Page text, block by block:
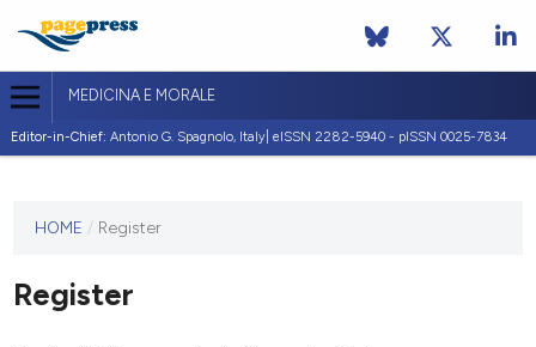
MEDICINA E MORALE
Editor-in-Chief: Antonio G. Spagnolo, Italy| eISSN 2282-5940 - pISSN 0025-7834
journal
published
any
HOME / Register
Register